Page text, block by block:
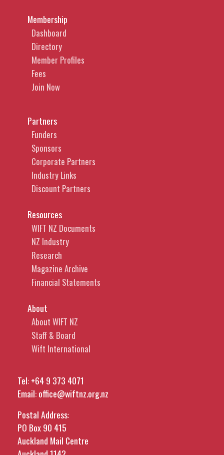
Membership
Dashboard
Directory
Member Profiles
Fees
Join Now
Partners
Funders
Sponsors
Corporate Partners
Industry Links
Discount Partners
Resources
WIFT NZ Documents
NZ Industry
Research
Magazine Archive
Financial Statements
About
About WIFT NZ
Staff & Board
Wift International
Tel:+64 9 373 4071
Email:office@wiftnz.org.nz
Postal Address:
PO Box 90 415
Auckland Mail Centre